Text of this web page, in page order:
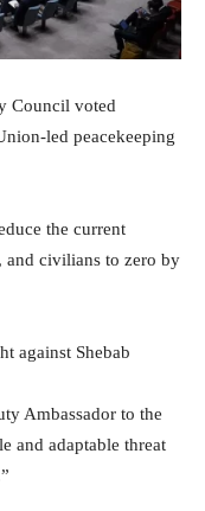
Council voted
led peacekeeping
the current
civilians to zero by
against Shebab
Ambassador to the
and adaptable threat